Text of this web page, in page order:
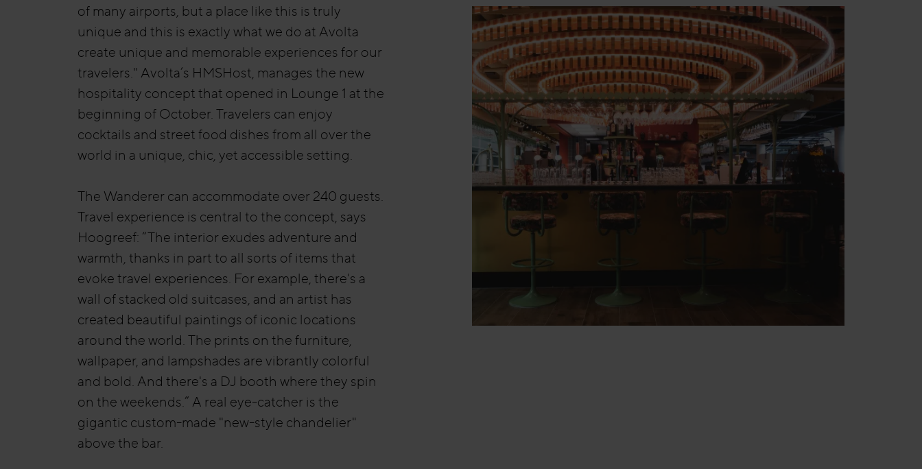
of many airports, but a place like this is truly
unique and this is exactly what we do at Avolta
create unique and memorable experiences for our
travelers." Avolta’s HMSHost, manages the new
hospitality concept that opened in Lounge 1 at the
beginning of October. Travelers can enjoy
cocktails and street food dishes from all over the
world in a unique, chic, yet accessible setting.
The Wanderer can accommodate over 240 guests.
Travel experience is central to the concept, says
Hoogreef: “The interior exudes adventure and
warmth, thanks in part to all sorts of items that
evoke travel experiences. For example, there's a
wall of stacked old suitcases, and an artist has
created beautiful paintings of iconic locations
around the world. The prints on the furniture,
wallpaper, and lampshades are vibrantly colorful
and bold. And there's a DJ booth where they spin
on the weekends.” A real eye-catcher is the
gigantic custom-made "new-style chandelier"
above the bar.